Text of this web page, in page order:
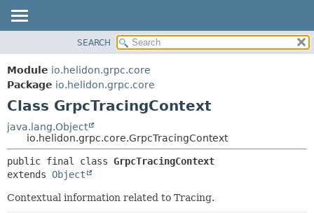
MODULE
PACKAGE
CLASS
USE
TREE
DEPRECATED
HELP
CONSTR
DETAIL:
FIELD
METHOD
SEARCH
Module io.helidon.grpc.core
Package io.helidon.grpc.core
Class GrpcTracingContext
java.lang.Object
io.helidon.grpc.core.GrpcTracingContext
public final class GrpcTracingContext
extends Object
Contextual information related to Tracing.